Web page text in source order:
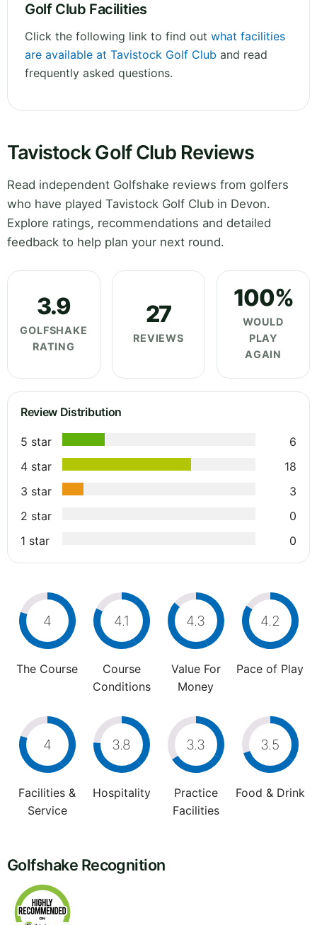
Golf Club Facilities
Click the following link to find out what facilities
are available at Tavistock Golf Club and read
frequently asked questions.
Tavistock Golf Club Reviews
Read independent Golfshake reviews from golfers
who have played Tavistock Golf Club in Devon.
Explore ratings, recommendations and detailed
feedback to help plan your next round.
3.9
GOLFSHAKE
RATING
27
REVIEWS
100%
WOULD
PLAY
AGAIN
Review Distribution
5 star
6
4 star
18
3 star
3
2 star
0
1 star
0
4
The Course
4.1
Course
Conditions
4.3
Value For
Money
4.2
Pace of Play
4
Facilities &
Service
3.8
Hospitality
3.3
Practice
Facilities
3.5
Food & Drink
Golfshake Recognition